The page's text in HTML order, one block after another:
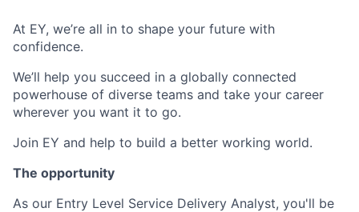
At EY, we’re all in to shape your future with
confidence.
We’ll help you succeed in a globally connected
powerhouse of diverse teams and take your career
wherever you want it to go.
Join EY and help to build a better working world.
The opportunity
As our Entry Level Service Delivery Analyst, you'll be